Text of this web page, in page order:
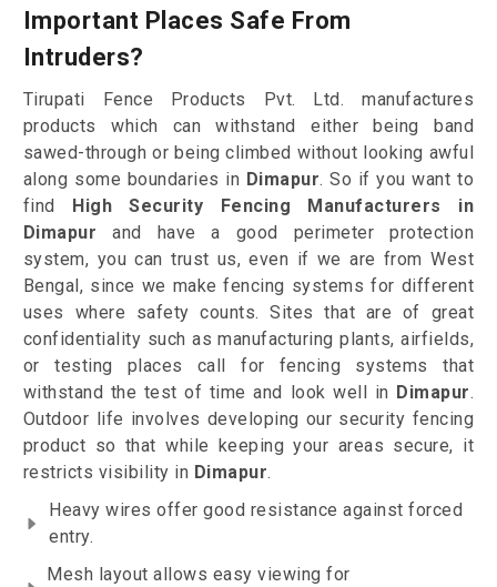
Important Places Safe From
Intruders?
Tirupati Fence Products Pvt. Ltd. manufactures
products which can withstand either being band
sawed-through or being climbed without looking awful
along some boundaries in Dimapur. So if you want to
find High Security Fencing Manufacturers in
Dimapur and have a good perimeter protection
system, you can trust us, even if we are from West
Bengal, since we make fencing systems for different
uses where safety counts. Sites that are of great
confidentiality such as manufacturing plants, airfields,
or testing places call for fencing systems that
withstand the test of time and look well in Dimapur.
Outdoor life involves developing our security fencing
product so that while keeping your areas secure, it
restricts visibility in Dimapur.
Heavy wires offer good resistance against forced
entry.
Mesh layout allows easy viewing for